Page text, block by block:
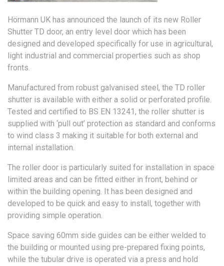
Hörmann UK has announced the launch of its new Roller
Shutter TD door, an entry level door which has been
designed and developed specifically for use in agricultural,
light industrial and commercial properties such as shop
fronts.
Manufactured from robust galvanised steel, the TD roller
shutter is available with either a solid or perforated profile.
Tested and certified to BS EN 13241, the roller shutter is
supplied with ‘pull out’ protection as standard and conforms
to wind class 3 making it suitable for both external and
internal installation.
The roller door is particularly suited for installation in space
limited areas and can be fitted either in front, behind or
within the building opening. It has been designed and
developed to be quick and easy to install, together with
providing simple operation.
Space saving 60mm side guides can be either welded to
the building or mounted using pre-prepared fixing points,
while the tubular drive is operated via a press and hold